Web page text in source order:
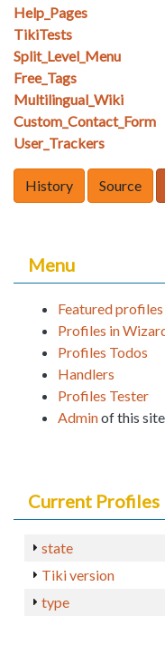
Help_Pages
TikiTests
Split_Level_Menu
Free_Tags
Multilingual_Wiki
Custom_Contact_Form
User_Trackers
History Source
Menu
Featured profiles
Profiles in
Profiles Todos
Handlers
Profiles Tester
Adminof this site
Current Profiles
state
Tiki version
type